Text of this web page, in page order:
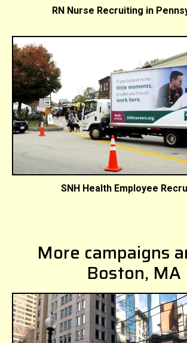
RN Nurse Recruiting in
SNH Health Employee
More campaigns
Boston, MA